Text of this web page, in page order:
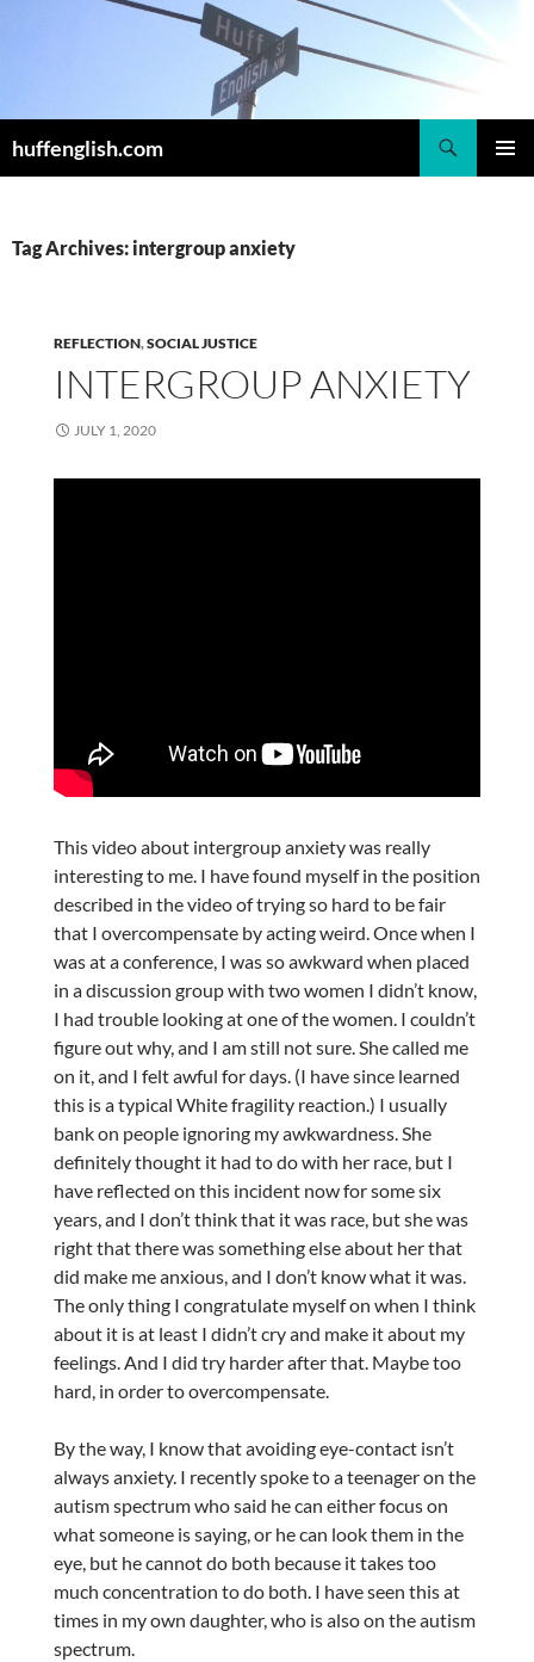
huffenglish.com
Tag Archives: intergroup anxiety
REFLECTION,SOCIAL JUSTICE
INTERGROUP ANXIETY
JULY 1, 2020
This video about intergroup anxiety was really
interesting to me. I have found myself in the position
described in the video of trying so hard to be fair
that I overcompensate by acting weird. Once when I
was at a conference, I was so awkward when placed
in a discussion group with two women I didn’t know,
I had trouble looking at one of the women. I couldn’t
figure out why, and I am still not sure. She called me
on it, and I felt awful for days. (I have since learned
this is a typical White fragility reaction.) I usually
bank on people ignoring my awkwardness. She
definitely thought it had to do with her race, but I
have reflected on this incident now for some six
years, and I don’t think that it was race, but she was
right that there was something else about her that
did make me anxious, and I don’t know what it was.
The only thing I congratulate myself on when I think
about it is at least I didn’t cry and make it about my
feelings. And I did try harder after that. Maybe too
hard, in order to overcompensate.
By the way, I know that avoiding eye-contact isn’t
always anxiety. I recently spoke to a teenager on the
autism spectrum who said he can either focus on
what someone is saying, or he can look them in the
eye, but he cannot do both because it takes too
much concentration to do both. I have seen this at
times in my own daughter, who is also on the autism
spectrum.